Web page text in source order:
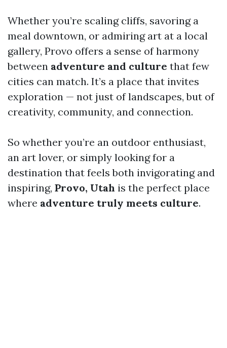
Whether you’re scaling cliffs, savoring a
meal downtown, or admiring art at a local
gallery, Provo offers a sense of harmony
between adventure and culture that few
cities can match. It’s a place that invites
exploration — not just of landscapes, but of
creativity, community, and connection.
So whether you’re an outdoor enthusiast,
an art lover, or simply looking for a
destination that feels both invigorating and
inspiring, Provo, Utah is the perfect place
where adventure truly meets culture.